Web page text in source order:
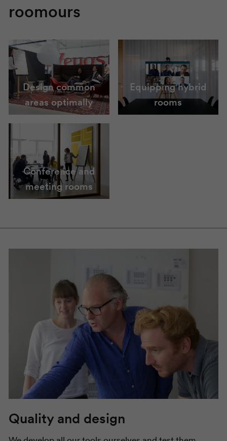
roomours
Design common
areas optimally
Equipping hybrid
rooms
Conference and
meeting rooms
Quality and design